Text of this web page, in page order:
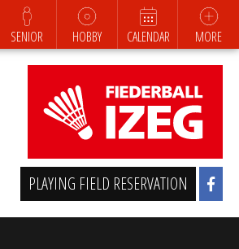
SENIOR HOBBY CALENDAR MORE
PLAYING FIELD RESERVATION